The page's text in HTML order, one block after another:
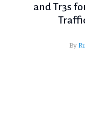
and Tr3s
By